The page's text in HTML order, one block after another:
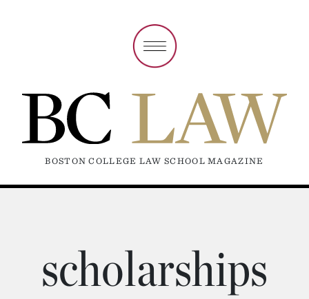
BOSTON COLLEGE LAW SCHOOL MAGAZINE
scholarships